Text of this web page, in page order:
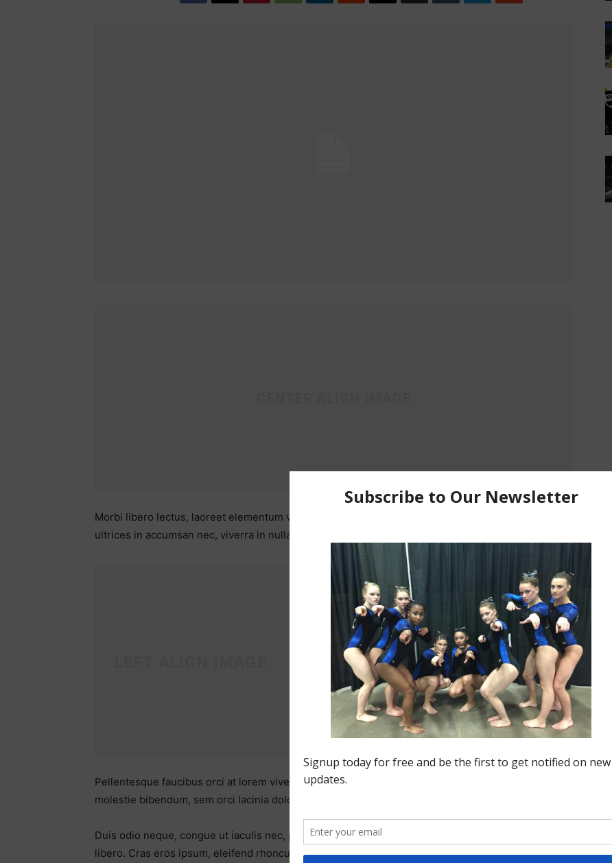
Morbi libero lectus, laoreet elementum viverra vitae, sodales sit amet nisi. Vivamus dolor ipsum,
ultrices in accumsan nec, viverra in nulla.
Donec ligula sem, dignissim quis purus a, ultricies
lacinia lectus. Aenean scelerisque, justo ac varius
viverra, nisl arcu accumsan elit, quis laoreet metus
ipsum vitae sem. Phasellus luctus imperdiet.
Donec tortor ipsum
Pharetra ac malesuada in, sagittis ac nibh. Praesent
mattis ullamcorper metus, imperdiet convallis eros
bibendum nec. Praesent justo quam, sodales eu dui
Pellentesque faucibus orci at lorem viverra, id venenatis
molestie bibendum, sem orci lacinia dolor, ut congue dolor justo a odio.
Duis odio neque, congue ut iaculis nec, pretium vitae
libero. Cras eros ipsum, eleifend rhoncus quam at,